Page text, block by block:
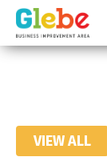
Skip
primary
Skip
mainOttawa's
VIEW ALL